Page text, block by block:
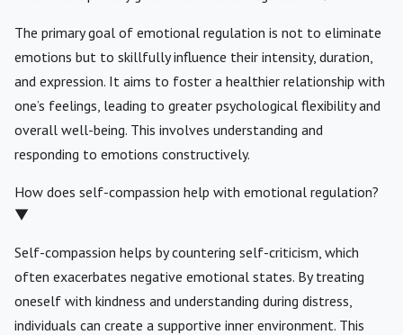
The primary goal of emotional regulation is not to eliminate
emotions but to skillfully influence their intensity, duration,
and expression. It aims to foster a healthier relationship with
one’s feelings, leading to greater psychological flexibility and
overall well-being. This involves understanding and
responding to emotions constructively.
How does self-compassion help with emotional regulation?
▼
Self-compassion helps by countering self-criticism, which
often exacerbates negative emotional states. By treating
oneself with kindness and understanding during distress,
individuals can create a supportive inner environment. This